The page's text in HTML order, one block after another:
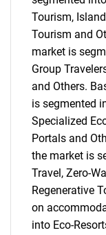
Tourism,
Tourism and
market is
Group
and Others.
is segmented
Specialized
Portals and
the market is
Travel, Zero-
Regenerative
on
into Eco-